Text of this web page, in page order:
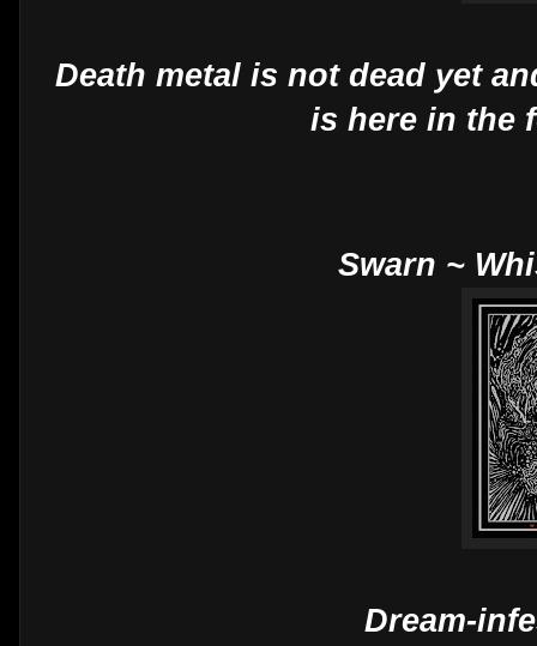
Death metal is not dead yet
is here in the
Swarn ~
Dream-